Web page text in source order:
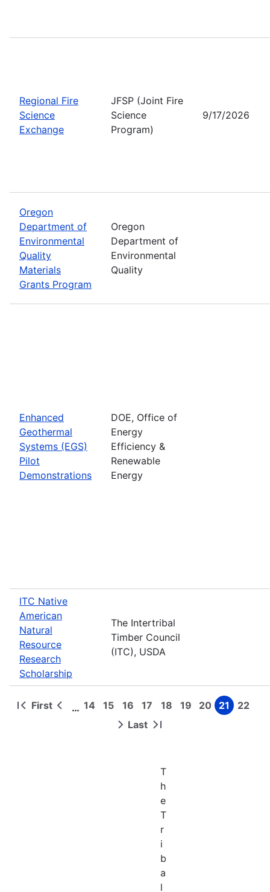
Regional Fire
Science
Exchange
JFSP (Joint Fire
Science
Program)
9/17/2026
Oregon
Department of
Environmental
Quality
Materials
Grants Program
Oregon
Department of
Environmental
Quality
Enhanced
Geothermal
Systems (EGS)
Pilot
Demonstrations
DOE, Office of
Energy
Efficiency &
Renewable
Energy
ITC Native
American
Natural
Resource
Research
Scholarship
The Intertribal
Timber Council
(ITC), USDA
Pagination
First
First
Previous
… Page
14 Page
15 Page
16 Page
17 Page
18 Page
19 Page
20 Page
21 Page
22
Next Last
Last
T
h
e
T
r
i
b
a
l